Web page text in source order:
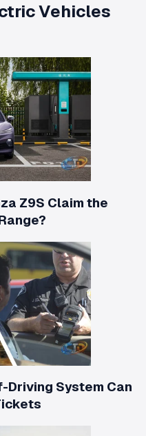
Vehicles
Z9S Claim the
Driving System Can